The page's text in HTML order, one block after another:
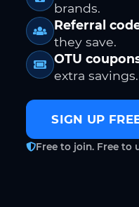
brands.
Referral
they save.
OTU
extra savings.
SIGN UP
Free to join. Free to